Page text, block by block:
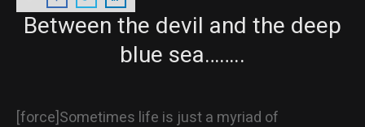
Between the devil and the deep
blue sea……..
[force]Sometimes life is just a myriad of